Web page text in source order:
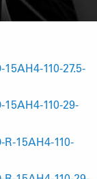
110-27.5-
15AH4-110-29-
R-15AH4-110-